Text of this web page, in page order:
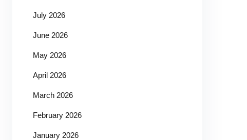
July 2026
June 2026
May 2026
April 2026
March 2026
February 2026
January 2026